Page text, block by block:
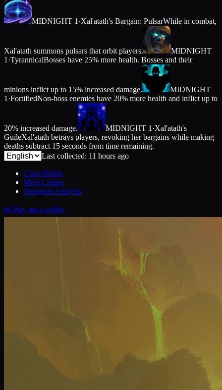
MIDNIGHT 1 ·Xal'atath's Bargain: PulsarWhile in combat,
Xal'atath summons pulsars that orbit players.
MIDNIGHT
1 ·TyrannicalBosses have 25% more health. Bosses and their
minions inflict up to 15% increased damage.
MIDNIGHT
1 ·FortifiedNon-boss enemies have 20% more health and inflict up to
20% increased damage. MIDNIGHT 1 ·Xal'atath's
GuileXal'atath betrays players, revoking her bargains while making
deaths subtract 15 seconds from time remaining.
Last collected: 11 hours ago
Class Builds
Meta Comps
Dungeon Analysis
☕ Buy me a coffee